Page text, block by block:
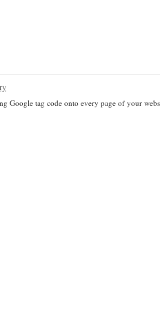
Google tag code onto every page of your